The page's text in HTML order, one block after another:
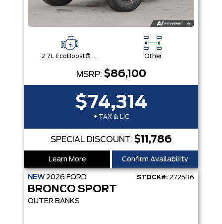
2.7L EcoBoost® V6 Engine Other
MSRP: $86,100
$74,314
+ TAX & LIC
SPECIAL DISCOUNT: $11,786
Learn More Confirm Availability
NEW 2026 FORD STOCK#: 2725B6
BRONCO SPORT
OUTER BANKS